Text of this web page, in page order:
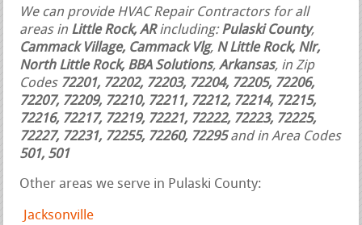
We can provide HVAC Repair Contractors for all
areas in Little Rock, ARincluding:Pulaski County,
Cammack Village, Cammack Vlg, N Little Rock, Nlr,
North Little Rock, BBA Solutions,Arkansas, in Zip
Codes 72201, 72202, 72203, 72204, 72205, 72206,
72207, 72209, 72210, 72211, 72212, 72214, 72215,
72216, 72217, 72219, 72221, 72222, 72223, 72225,
72227, 72231, 72255, 72260, 72295and in Area Codes
501, 501
Other areas we serve in Pulaski County:
Jacksonville